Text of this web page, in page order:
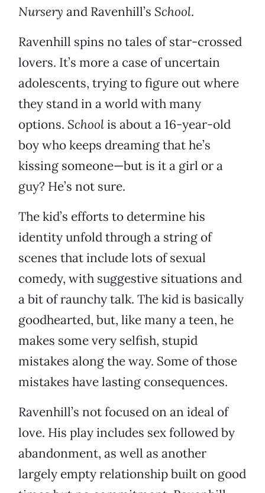
Nursery and Ravenhill’s School.
Ravenhill spins no tales of star-crossed
lovers. It’s more a case of uncertain
adolescents, trying to figure out where
they stand in a world with many
options. Schoolis about a 16-year-old
boy who keeps dreaming that he’s
kissing someone—but is it a girl or a
guy? He’s not sure.
The kid’s efforts to determine his
identity unfold through a string of
scenes that include lots of sexual
comedy, with suggestive situations and
a bit of raunchy talk. The kid is basically
goodhearted, but, like many a teen, he
makes some very selfish, stupid
mistakes along the way. Some of those
mistakes have lasting consequences.
Ravenhill’s not focused on an ideal of
love. His play includes sex followed by
abandonment, as well as another
largely empty relationship built on good